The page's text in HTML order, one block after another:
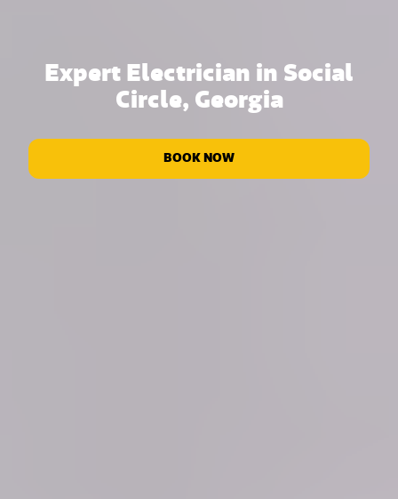
Expert Electrician in Social
Circle, Georgia
BOOK NOW